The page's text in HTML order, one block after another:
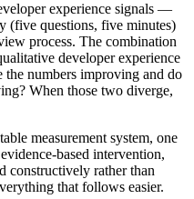
experience signals —
(five questions, five minutes)
process. The combination
developer experience
numbers improving and do
When those two diverge,
measurement system, one
based intervention,
constructively rather than
that follows easier.